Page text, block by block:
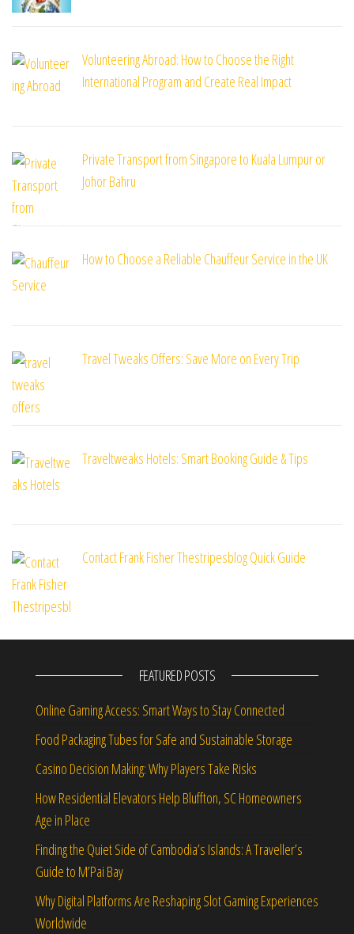
Volunteering Abroad: How to Choose the Right
International Program and Create Real Impact
Private Transport from Singapore to Kuala Lumpur or
Johor Bahru
How to Choose a Reliable Chauffeur Service in the UK
Travel Tweaks Offers: Save More on Every Trip
Traveltweaks Hotels: Smart Booking Guide & Tips
Contact Frank Fisher Thestripesblog Quick Guide
FEATURED POSTS
Online Gaming Access: Smart Ways to Stay Connected
Food Packaging Tubes for Safe and Sustainable Storage
Casino Decision Making: Why Players Take Risks
How Residential Elevators Help Bluffton, SC Homeowners
Age in Place
Finding the Quiet Side of Cambodia’s Islands: A Traveller’s
Guide to M’Pai Bay
Why Digital Platforms Are Reshaping Slot Gaming Experiences
Worldwide